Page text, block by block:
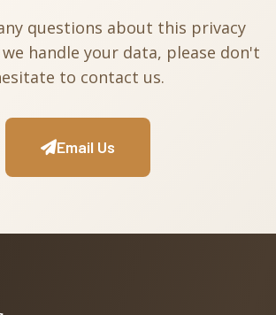
questions about this privacy
handle your data, please don't
to contact us.
Email Us